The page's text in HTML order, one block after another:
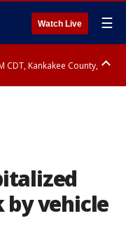
Watch Live ☰
CDT, Kankakee County,
vehicle